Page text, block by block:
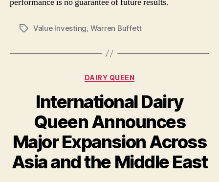
TagsValue Investing Warren Buffett
Categories
DAIRY QUEEN
International Dairy
Queen Announces
Major Expansion Across
Asia and the Middle East